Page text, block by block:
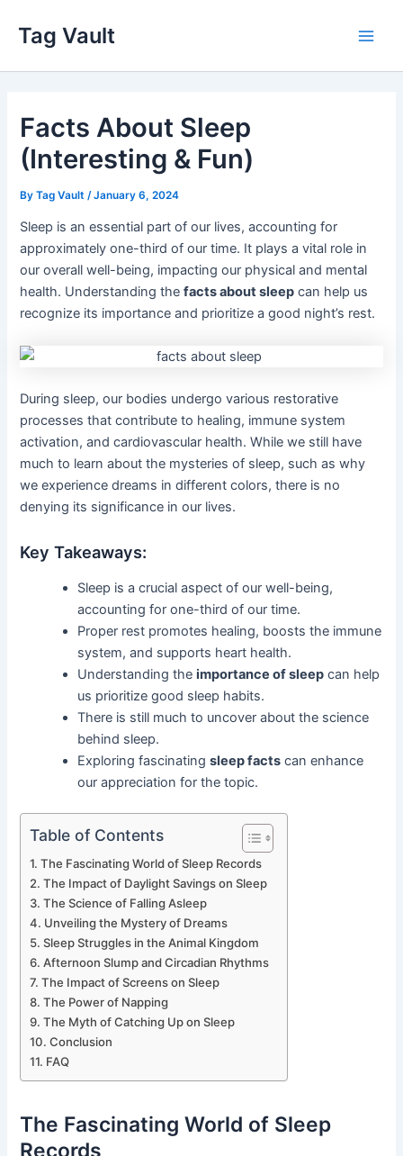
content
Tag Vault
Facts About Sleep
(Interesting & Fun)
ByTag Vault /January 6, 2024
Sleep is an essential part of our lives, accounting for
approximately one-third of our time. It plays a vital role in
our overall well-being, impacting our physical and mental
health. Understanding thefacts about sleep can help us
recognize its importance and prioritize a good night’s rest.
During sleep, our bodies undergo various restorative
processes that contribute to healing, immune system
activation, and cardiovascular health. While we still have
much to learn about the mysteries of sleep, such as why
we experience dreams in different colors, there is no
denying its significance in our lives.
Key Takeaways:
Sleep is a crucial aspect of our well-being,
accounting for one-third of our time.
Proper rest promotes healing, boosts the immune
system, and supports heart health.
Understanding theimportance of sleep can help
us prioritize good sleep habits.
There is still much to uncover about the science
behind sleep.
Exploring fascinatingsleep facts can enhance
our appreciation for the topic.
Table of Contents
The Fascinating World of Sleep Records
The Impact of Daylight Savings on Sleep
The Science of Falling Asleep
Unveiling the Mystery of Dreams
Sleep Struggles in the Animal Kingdom
Afternoon Slump and Circadian Rhythms
The Impact of Screens on Sleep
The Power of Napping
The Myth of Catching Up on Sleep
Conclusion
FAQ
The Fascinating World of Sleep
Records